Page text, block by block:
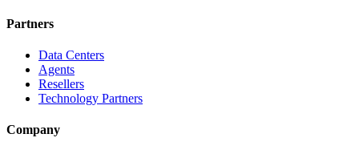
Partners
Data Centers
Agents
Resellers
Technology Partners
Company